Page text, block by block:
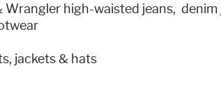
Wrangler high-waisted jeans,
jackets & hats